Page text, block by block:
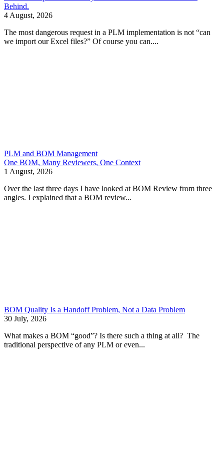
Behind.
4 August, 2026
The most dangerous request in a PLM implementation is not “can
we import our Excel files?” Of course you can....
PLM and BOM Management
One BOM, Many Reviewers, One Context
1 August, 2026
Over the last three days I have looked at BOM Review from three
angles. I explained that a BOM review...
BOM Quality Is a Handoff Problem, Not a Data Problem
30 July, 2026
What makes a BOM “good”? Is there such a thing at all? The
traditional perspective of any PLM or even...